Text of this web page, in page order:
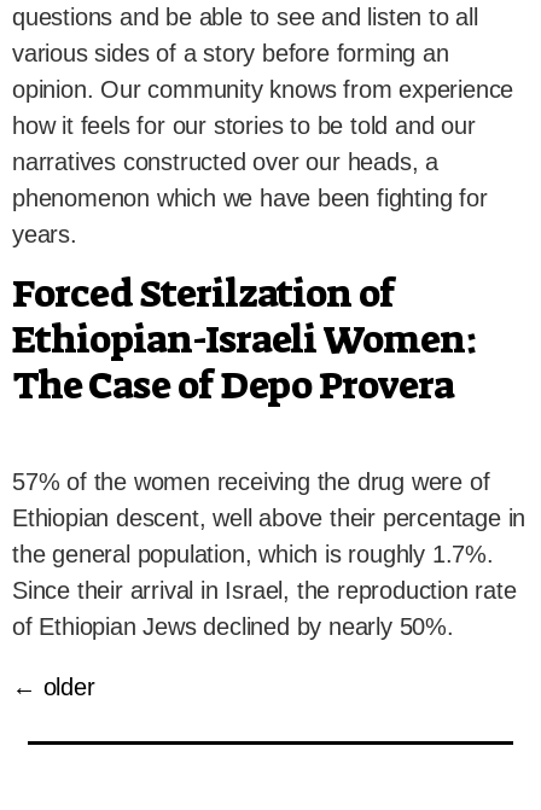
questions and be able to see and listen to all
various sides of a story before forming an
opinion. Our community knows from experience
how it feels for our stories to be told and our
narratives constructed over our heads, a
phenomenon which we have been fighting for
years.
Forced Sterilzation of
Ethiopian-Israeli Women:
The Case of Depo Provera
57% of the women receiving the drug were of
Ethiopian descent, well above their percentage in
the general population, which is roughly 1.7%.
Since their arrival in Israel, the reproduction rate
of Ethiopian Jews declined by nearly 50%.
← older